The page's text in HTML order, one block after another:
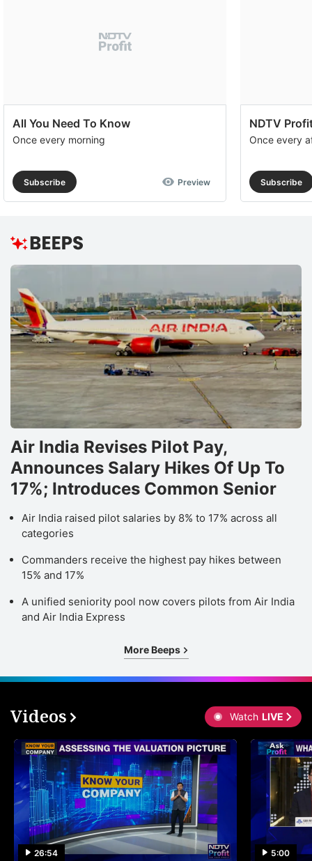
All You Need To Know
Once every morning
Subscribe Preview
NDTV
Once every
Subscribe
Air India Revises Pilot Pay,
Announces Salary Hikes Of Up To
17%; Introduces Common Senior
Air India raised pilot salaries by 8% to 17% across all
categories
Commanders receive the highest pay hikes between
15% and 17%
A unified seniority pool now covers pilots from Air India
and Air India Express
More Beeps
Videos Watch LIVE
26:54 5:00